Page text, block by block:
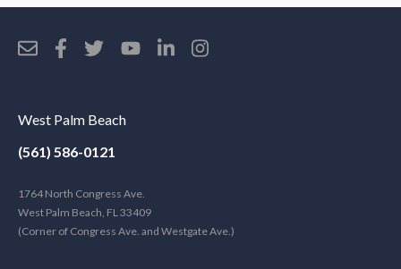
West Palm Beach
(561) 586-0121
1764 North Congress Ave.
West Palm Beach, FL 33409
(Corner of Congress Ave. and Westgate Ave.)